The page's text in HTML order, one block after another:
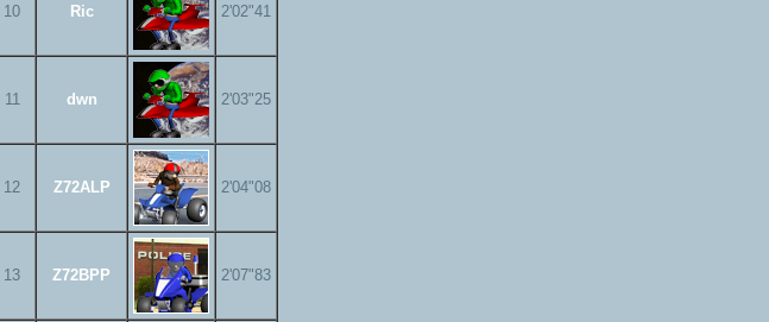
10 Ric 2'02"41
11 dwn 2'03"25
12 Z72ALP 2'04"08
13 Z72BPP 2'07"83